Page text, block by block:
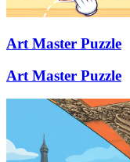
Art Master Puzzle
Art Master Puzzle